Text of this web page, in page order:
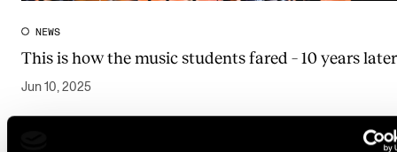
NEWS
This is how the music students fared – 10 years later
Jun 10, 2025